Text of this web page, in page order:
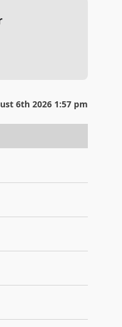
6th 2026 1:57 pm